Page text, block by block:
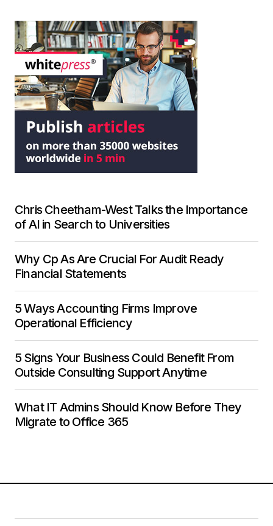
Chris Cheetham-West Talks the Importance
of AI in Search to Universities
Why Cp As Are Crucial For Audit Ready
Financial Statements
5 Ways Accounting Firms Improve
Operational Efficiency
5 Signs Your Business Could Benefit From
Outside Consulting Support Anytime
What IT Admins Should Know Before They
Migrate to Office 365